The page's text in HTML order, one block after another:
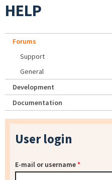
HELP
Forums
Support
General
Development
Documentation
User login
E-mail or username*